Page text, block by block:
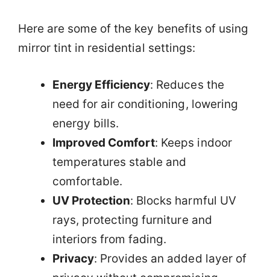
Here are some of the key benefits of using
mirror tint in residential settings:
Energy Efficiency: Reduces the
need for air conditioning, lowering
energy bills.
Improved Comfort: Keeps indoor
temperatures stable and
comfortable.
UV Protection: Blocks harmful UV
rays, protecting furniture and
interiors from fading.
Privacy: Provides an added layer of